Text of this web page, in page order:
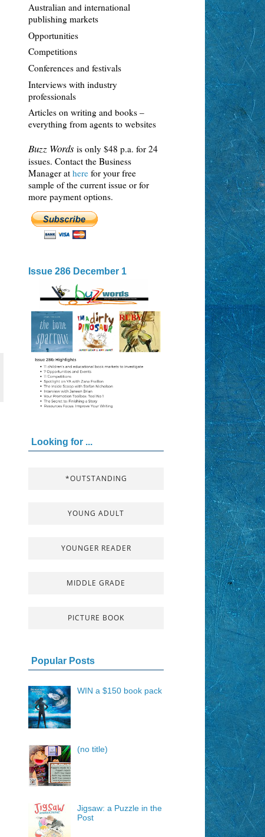
Australian and international
publishing markets
Opportunities
Competitions
Conferences and festivals
Interviews with industry
professionals
Articles on writing and books –
everything from agents to websites
Buzz Words is only $48 p.a. for 24
issues. Contact the Business
Manager at here for your free
sample of the current issue or for
more payment options.
Issue 286 December 1
Looking for ...
*OUTSTANDING
YOUNG ADULT
YOUNGER READER
MIDDLE GRADE
PICTURE BOOK
Popular Posts
WIN a $150 book pack
(no title)
Jigsaw: a Puzzle in the
Post